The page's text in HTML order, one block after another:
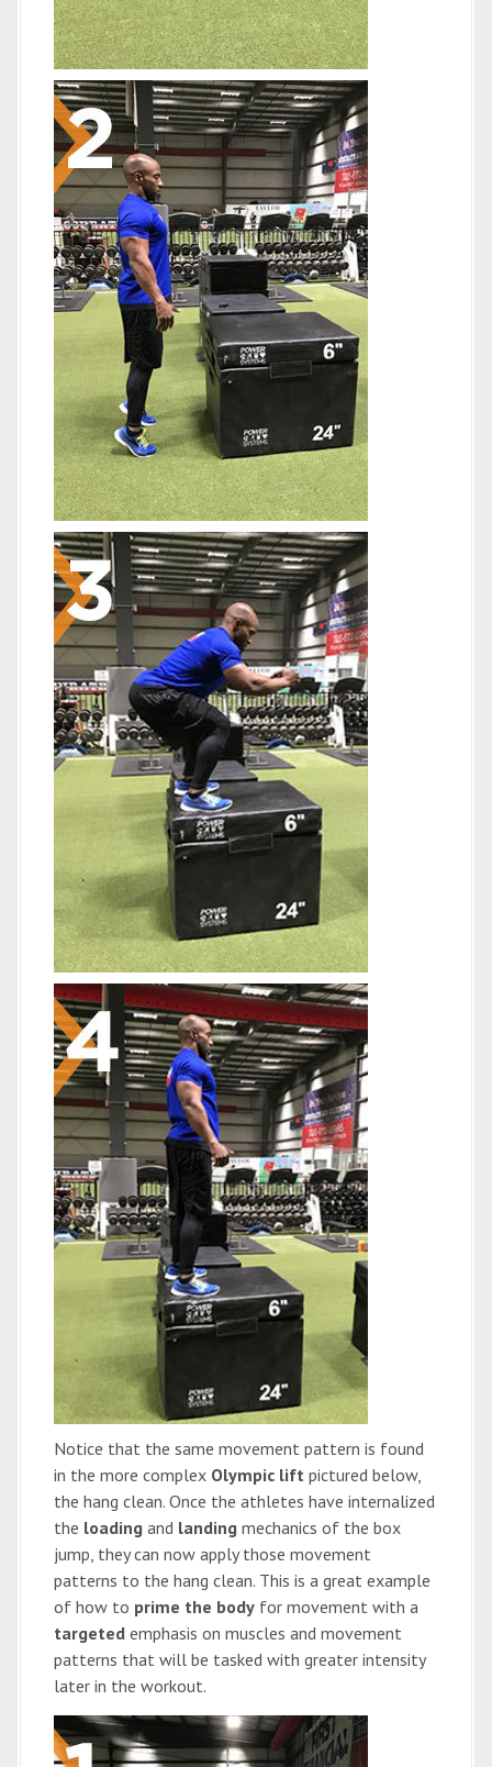
Notice that the same movement pattern is found
in the more complex Olympic lift pictured below,
the hang clean. Once the athletes have internalized
the loading and landing mechanics of the box
jump, they can now apply those movement
patterns to the hang clean. This is a great example
of how to prime the body for movement with a
targeted emphasis on muscles and movement
patterns that will be tasked with greater intensity
later in the workout.